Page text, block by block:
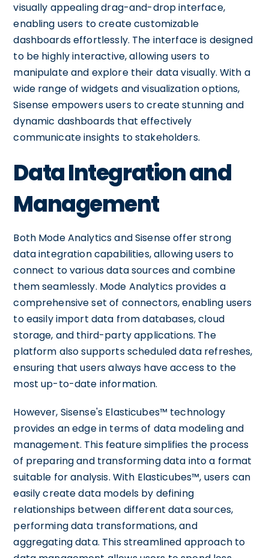
visually appealing drag-and-drop interface,
enabling users to create customizable
dashboards effortlessly. The interface is designed
to be highly interactive, allowing users to
manipulate and explore their data visually. With a
wide range of widgets and visualization options,
Sisense empowers users to create stunning and
dynamic dashboards that effectively
communicate insights to stakeholders.
Data Integration and
Management
Both Mode Analytics and Sisense offer strong
data integration capabilities, allowing users to
connect to various data sources and combine
them seamlessly. Mode Analytics provides a
comprehensive set of connectors, enabling users
to easily import data from databases, cloud
storage, and third-party applications. The
platform also supports scheduled data refreshes,
ensuring that users always have access to the
most up-to-date information.
However, Sisense's Elasticubes™ technology
provides an edge in terms of data modeling and
management. This feature simplifies the process
of preparing and transforming data into a format
suitable for analysis. With Elasticubes™, users can
easily create data models by defining
relationships between different data sources,
performing data transformations, and
aggregating data. This streamlined approach to